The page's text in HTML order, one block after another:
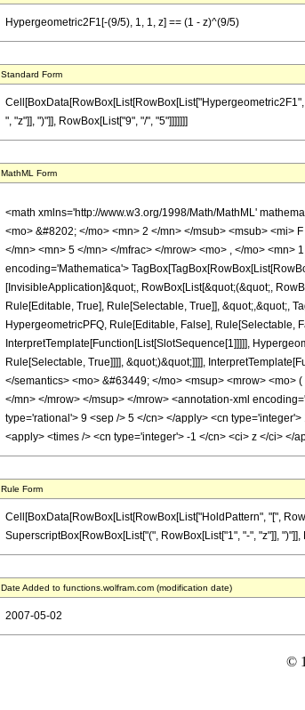
Hypergeometric2F1[-(9/5), 1, 1, z] == (1 - z)^(9/5)
Standard Form
", "z"]], ")"]], RowBox[List["9", "/", "5"]]]]]]]
MathML Form
<math xmlns='http://www.w3.org/1998/Math/MathML'
<mo> &#8202; </mo> <mn> 2 </mn> </msub> <msub> <mi>
</mn> <mn> 5 </mn> </mfrac> </mrow> <mo> , </mo> <mn>
encoding='Mathematica'>
[InvisibleApplication]&quot;, RowBox[List[&quot;(&quot;,
Rule[Editable, True], Rule[Selectable, True]], &quot;,&quot;,
HypergeometricPFQ, Rule[Editable, False], Rule[Selectable,
InterpretTemplate[Function[List[SlotSequence[1]]]]],
Rule[Selectable, True]]]], &quot;)&quot;]]]],
</semantics> <mo> &#63449; </mo> <msup> <mrow> <mo>
</mn> </mrow> </msup> </mrow> <annotation-xml
type='rational'> 9 <sep /> 5 </cn> </apply> <cn
<apply> <times /> <cn type='integer'> -1 </cn> <ci> z </ci>
Rule Form
Cell[BoxData[RowBox[List[RowBox[List["HoldPattern", "[",
SuperscriptBox[RowBox[List["(", RowBox[List["1", "-", "z"]], ")"]],
Date Added to functions.wolfram.com (modification date)
2007-05-02